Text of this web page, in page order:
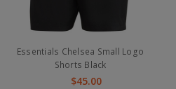
Essentials Chelsea Small Logo
Shorts Black
$45.00